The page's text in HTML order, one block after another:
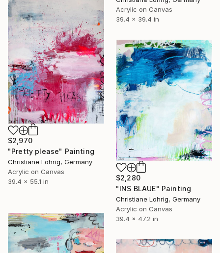
Acrylic on Canvas
39.4 x 39.4 in
$2,970
"Pretty please" Painting
Christiane Lohrig, Germany
Acrylic on Canvas
39.4 x 55.1 in
$2,280
"INS BLAUE" Painting
Christiane Lohrig, Germany
Acrylic on Canvas
39.4 x 47.2 in